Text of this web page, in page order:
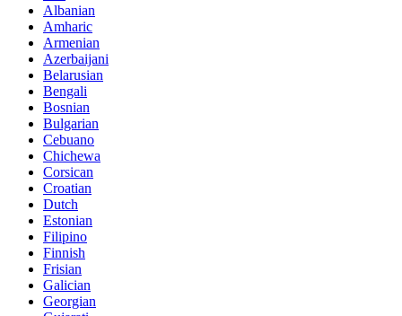
Albanian
Amharic
Armenian
Azerbaijani
Belarusian
Bengali
Bosnian
Bulgarian
Cebuano
Chichewa
Corsican
Croatian
Dutch
Estonian
Filipino
Finnish
Frisian
Galician
Georgian